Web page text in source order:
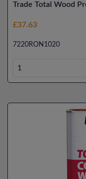
Trade Total Wood
£37.63
7220RON1020